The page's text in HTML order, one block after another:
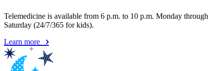
Telemedicine is available from 6 p.m. to 10 p.m. Monday through
Saturday (24/7/365 for kids).
Learn more